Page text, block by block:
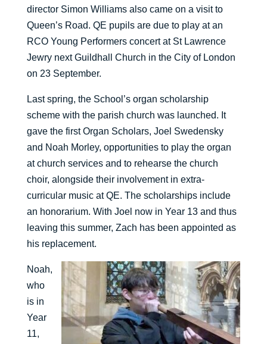
director Simon Williams also came on a visit to
Queen’s Road. QE pupils are due to play at an
RCO Young Performers concert at St Lawrence
Jewry next Guildhall Church in the City of London
on 23 September.
Last spring, the School’s organ scholarship
scheme with the parish church was launched. It
gave the first Organ Scholars, Joel Swedensky
and Noah Morley, opportunities to play the organ
at church services and to rehearse the church
choir, alongside their involvement in extra-
curricular music at QE. The scholarships include
an honorarium. With Joel now in Year 13 and thus
leaving this summer, Zach has been appointed as
his replacement.
Noah,
who
is in
Year
11,